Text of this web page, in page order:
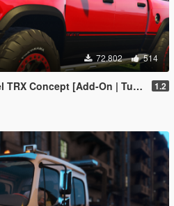
72.802 514
Concept [Add-On | Tuning] 1.2